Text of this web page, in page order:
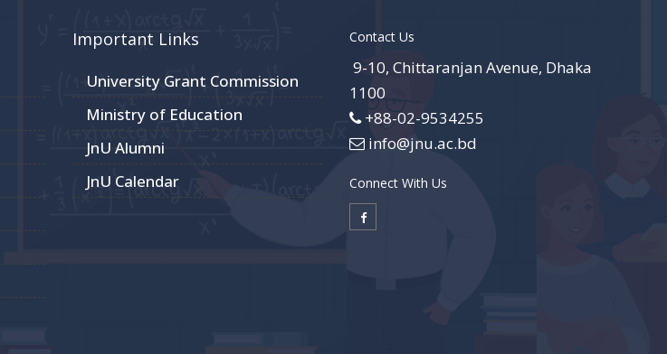
Important Links
University Grant Commission
Ministry of Education
JnU Alumni
JnU Calendar
Contact Us
9-10, Chittaranjan Avenue, Dhaka
1100
+88-02-9534255
info@jnu.ac.bd
Connect With Us